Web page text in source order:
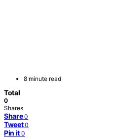
8 minute read
Total
0
Shares
Share 0
Tweet 0
Pin it 0